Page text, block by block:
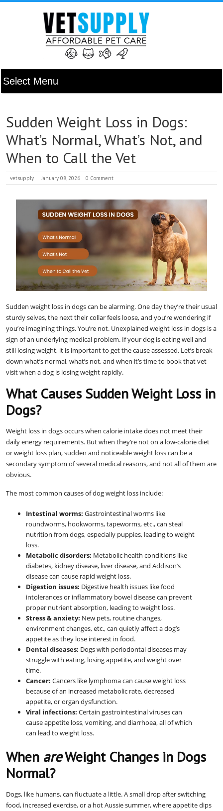
Sudden Weight Loss in Dogs:
What’s Normal, What’s Not, and
When to Call the Vet
vetsupply January 08, 2026 0 Comment
Sudden weight loss in dogs can be alarming. One day they’re their usual
sturdy selves, the next their collar feels loose, and you’re wondering if
you’re imagining things. You’re not. Unexplained weight loss in dogs is a
sign of an underlying medical problem. If your dog is eating well and
still losing weight, it is important to get the cause assessed. Let’s break
down what’s normal, what’s not, and when it’s time to book that vet
visit when a dog is losing weight rapidly.
What Causes Sudden Weight Loss in
Dogs?
Weight loss in dogs occurs when calorie intake does not meet their
daily energy requirements. But when they’re not on a low-calorie diet
or weight loss plan, sudden and noticeable weight loss can be a
secondary symptom of several medical reasons, and not all of them are
obvious.
The most common causes of dog weight loss include:
Intestinal worms: Gastrointestinal worms like
roundworms, hookworms, tapeworms, etc., can steal
nutrition from dogs, especially puppies, leading to weight
loss.
Metabolic disorders: Metabolic health conditions like
diabetes, kidney disease, liver disease, and Addison’s
disease can cause rapid weight loss.
Digestion issues: Digestive health issues like food
intolerances or inflammatory bowel disease can prevent
proper nutrient absorption, leading to weight loss.
Stress & anxiety: New pets, routine changes,
environment changes, etc., can quietly affect a dog’s
appetite as they lose interest in food.
Dental diseases: Dogs with periodontal diseases may
struggle with eating, losing appetite, and weight over
time.
Cancer: Cancers like lymphoma can cause weight loss
because of an increased metabolic rate, decreased
appetite, or organ dysfunction.
Viral infections: Certain gastrointestinal viruses can
cause appetite loss, vomiting, and diarrhoea, all of which
can lead to weight loss.
When areWeight Changes in Dogs
Normal?
Dogs, like humans, can fluctuate a little. A small drop after switching
food, increased exercise, or a hot Aussie summer, where appetite dips